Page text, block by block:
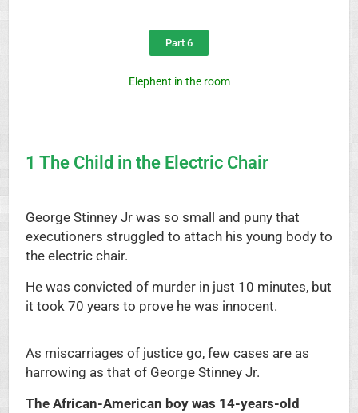
Part 6
Elephent in the room
1 The Child in the Electric Chair
George Stinney Jr was so small and puny that
executioners struggled to attach his young body to
the electric chair.
He was convicted of murder in just 10 minutes, but
it took 70 years to prove he was innocent.
As miscarriages of justice go, few cases are as
harrowing as that of George Stinney Jr.
The African-American boy was 14-years-old